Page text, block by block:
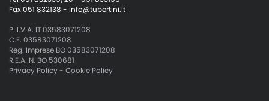
Fax 051 832138 - info@tubertini.it
P. I.V.A. IT 03583071208
C.F. 03583071208
Reg. Imprese BO 03583071208
R.E.A. N. BO 530681
Privacy Policy- Cookie Policy